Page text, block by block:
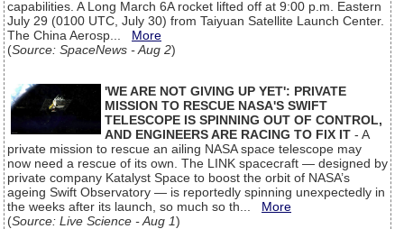
capabilities. A Long March 6A rocket lifted off at 9:00 p.m. Eastern
July 29 (0100 UTC, July 30) from Taiyuan Satellite Launch Center.
The China Aerosp... More
(Source: SpaceNews - Aug 2)
'WE ARE NOT GIVING UP YET': PRIVATE
MISSION TO RESCUE NASA'S SWIFT
TELESCOPE IS SPINNING OUT OF CONTROL,
AND ENGINEERS ARE RACING TO FIX IT - A
private mission to rescue an ailing NASA space telescope may
now need a rescue of its own. The LINK spacecraft — designed by
private company Katalyst Space to boost the orbit of NASA’s
ageing Swift Observatory — is reportedly spinning unexpectedly in
the weeks after its launch, so much so th... More
(Source: Live Science - Aug 1)